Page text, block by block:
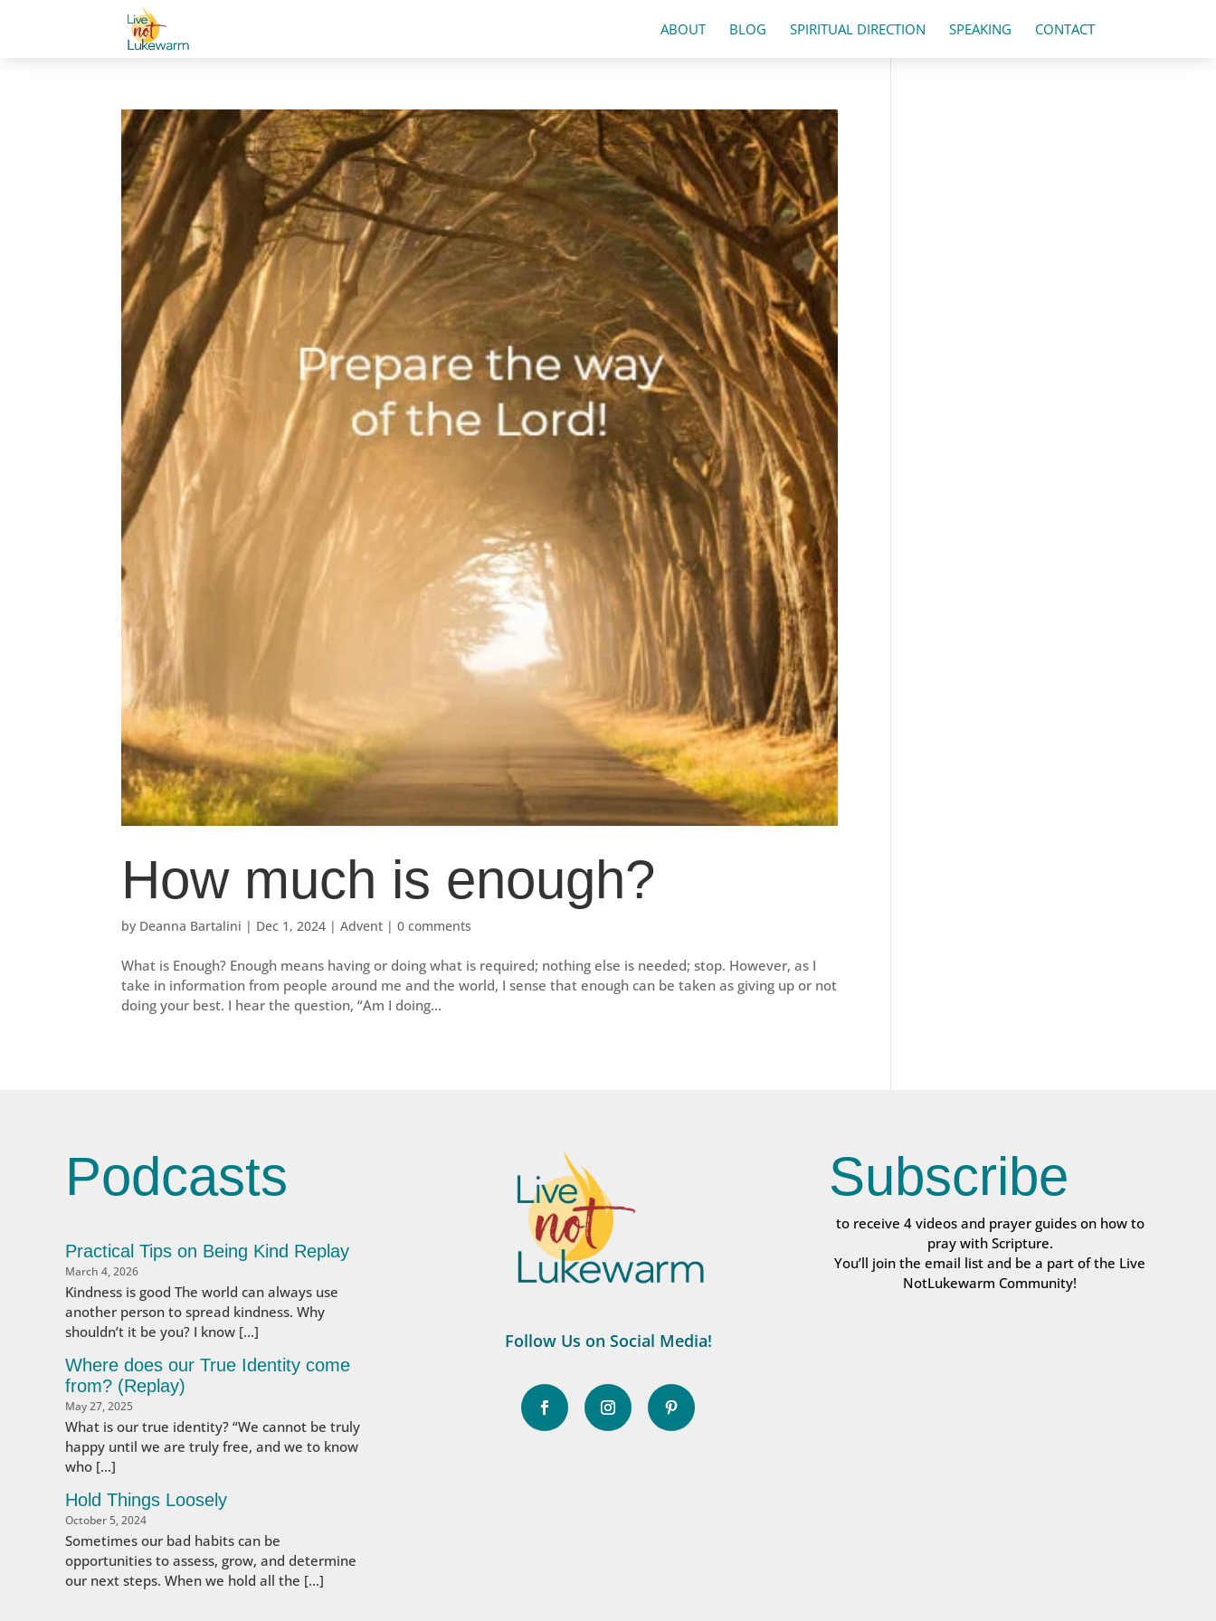
ABOUT BLOG SPIRITUAL DIRECTION SPEAKING CONTACT
How much is enough?
by Deanna Bartalini | Dec 1, 2024 |Advent |0 comments
What is Enough? Enough means having or doing what is required; nothing else is needed; stop. However, as I
take in information from people around me and the world, I sense that enough can be taken as giving up or not
doing your best. I hear the question, “Am I doing...
Podcasts
Practical Tips on Being Kind Replay
March 4, 2026
Kindness is good The world can always use
another person to spread kindness. Why
shouldn’t it be you? I know […]
Where does our True Identity come
from? (Replay)
May 27, 2025
What is our true identity? “We cannot be truly
happy until we are truly free, and we to know
who […]
Hold Things Loosely
October 5, 2024
Sometimes our bad habits can be
opportunities to assess, grow, and determine
our next steps. When we hold all the […]
Follow Us on Social Media!
Subscribe
to receive 4 videos and prayer guides on how to
pray with Scripture.
You’ll join the email list and be a part of the Live
NotLukewarm Community!